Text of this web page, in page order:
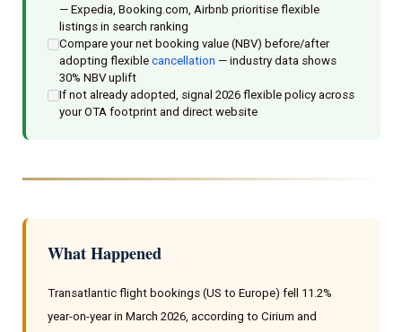
— Expedia, Booking.com, Airbnb prioritise flexible
listings in search ranking
Compare your net booking value (NBV) before/after
adopting flexible cancellation — industry data shows
30% NBV uplift
If not already adopted, signal 2026 flexible policy across
your OTA footprint and direct website
What Happened
Transatlantic flight bookings (US to Europe) fell 11.2%
year-on-year in March 2026, according to Cirium and